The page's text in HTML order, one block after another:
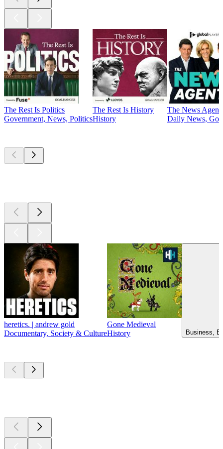
The Rest Is Politics
Government, News, Politics
The Rest Is History
History
The News
Daily News,
heretics. | andrew gold
Documentary, Society & Culture
Gone Medieval
History
Business,